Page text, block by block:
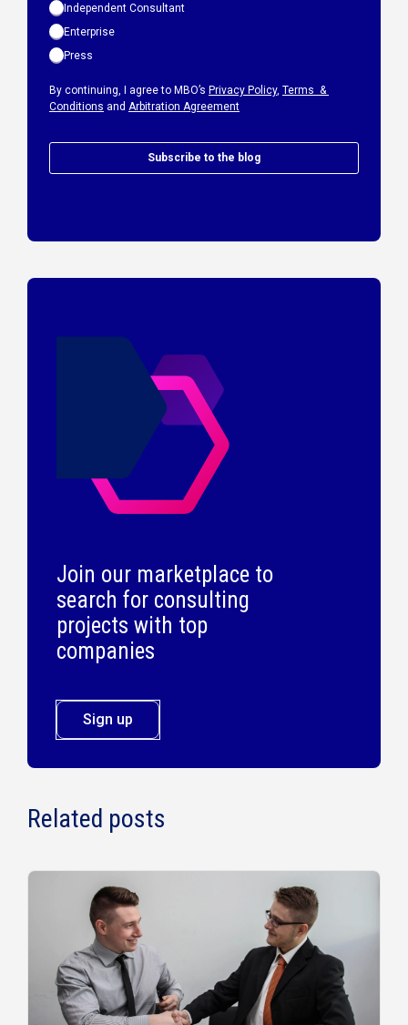
Independent Consultant
Enterprise
Press
By continuing, I agree to MBO’s Privacy Policy, Terms &
Conditions and Arbitration Agreement
Subscribe to the blog
Join our marketplace to
search for consulting
projects with top
companies
Sign up
Related posts